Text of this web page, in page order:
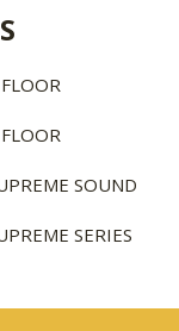
SOUND
SERIES